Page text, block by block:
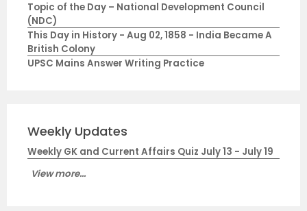
Topic of the Day – National Development Council
(NDC)
This Day in History - Aug 02, 1858 - India Became A
British Colony
UPSC Mains Answer Writing Practice
Weekly Updates
Weekly GK and Current Affairs Quiz July 13 - July 19
View more...